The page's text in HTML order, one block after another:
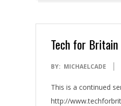
Tech for
2018-
02
BY: MICHAELCADE
This is a continued
http://